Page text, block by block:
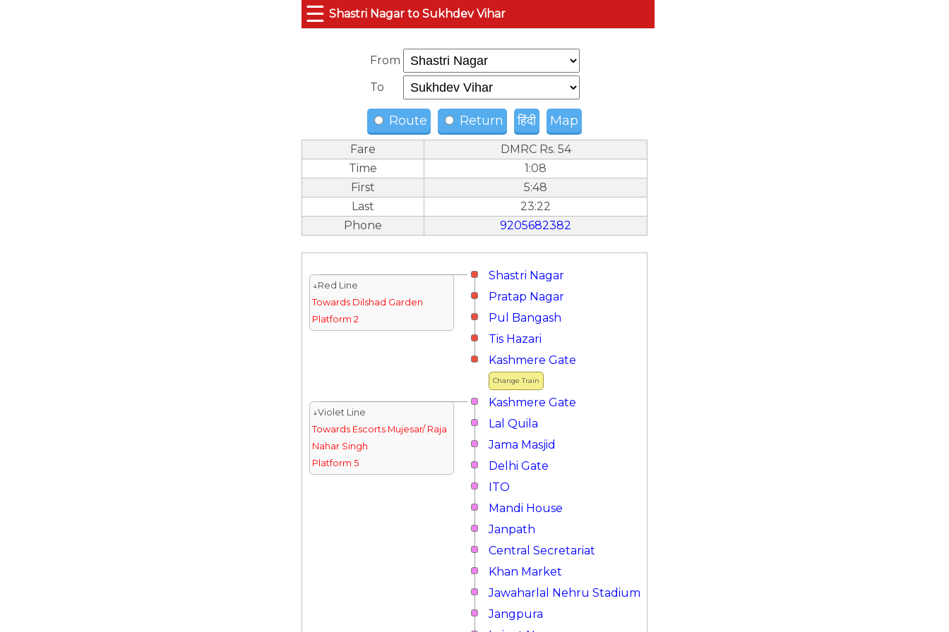
☰ Shastri Nagar to Sukhdev Vihar
From
To
Route Return हिंदी Map
Fare
DMRC Rs. 54
Time
1:08
First
5:48
Last
23:22
Phone
9205682382
Shastri Nagar
↓Red Line
Towards Dilshad Garden
Platform 2
Pratap Nagar
Pul Bangash
Tis Hazari
Change Train
Kashmere Gate
Kashmere Gate
↓Violet Line
Towards Escorts Mujesar/ Raja
Nahar Singh
Platform 5
Lal Quila
Jama Masjid
Delhi Gate
ITO
Mandi House
Janpath
Central Secretariat
Khan Market
Jawaharlal Nehru Stadium
Jangpura